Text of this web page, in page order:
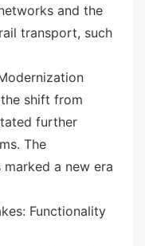
and the
transport, such
shift from
further
The
a new era
Functionality